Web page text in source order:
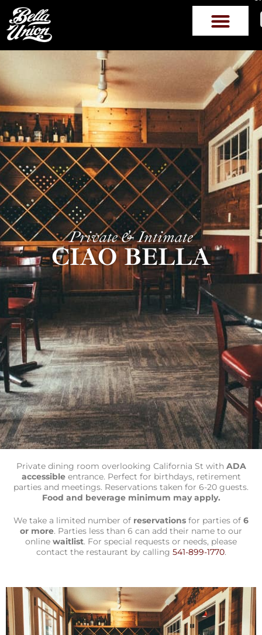
Private & Intimate
CIAO BELLA
Private dining room overlooking California St with ADA
accessibleentrance. Perfect for birthdays, retirement
parties and meetings. Reservations taken for 6-20 guests.
Food and beverage minimum may apply.
We take a limited number of reservations for parties of 6
or more. Parties less than 6 can add their name to our
online waitlist. For special requests or needs, please
contact the restaurant by calling 541-899-1770.